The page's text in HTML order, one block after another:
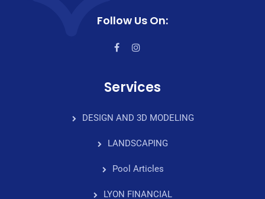
Follow Us On:
Services
DESIGN AND 3D MODELING
LANDSCAPING
Pool Articles
LYON FINANCIAL